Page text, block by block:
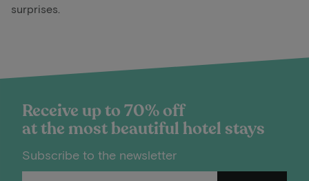
surprises.
Receive up to 70% off
at the most beautiful hotel stays
Subscribe to the newsletter